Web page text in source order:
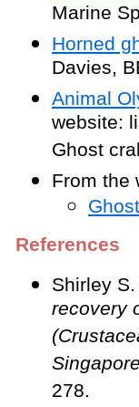
Marine
Horned
Davies,
Animal
website:
Ghost
From the
References
Shirley S.
recovery
Singapore
278.